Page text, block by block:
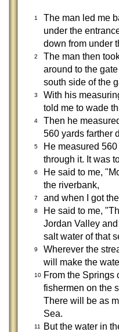
1
The man led me
under the
down from under
2
The man then
around to the
south side of the
3
With his
told me to wade
4
Then he
560 yards farther
5
He measured
through it. It was
6
He said to me,
the riverbank,
7 and when I got
8
He said to me,
Jordan Valley
salt water of that
9
Wherever the
will make the
10 From the Springs
fishermen on the
There will be as
Sea.
11
But the water in